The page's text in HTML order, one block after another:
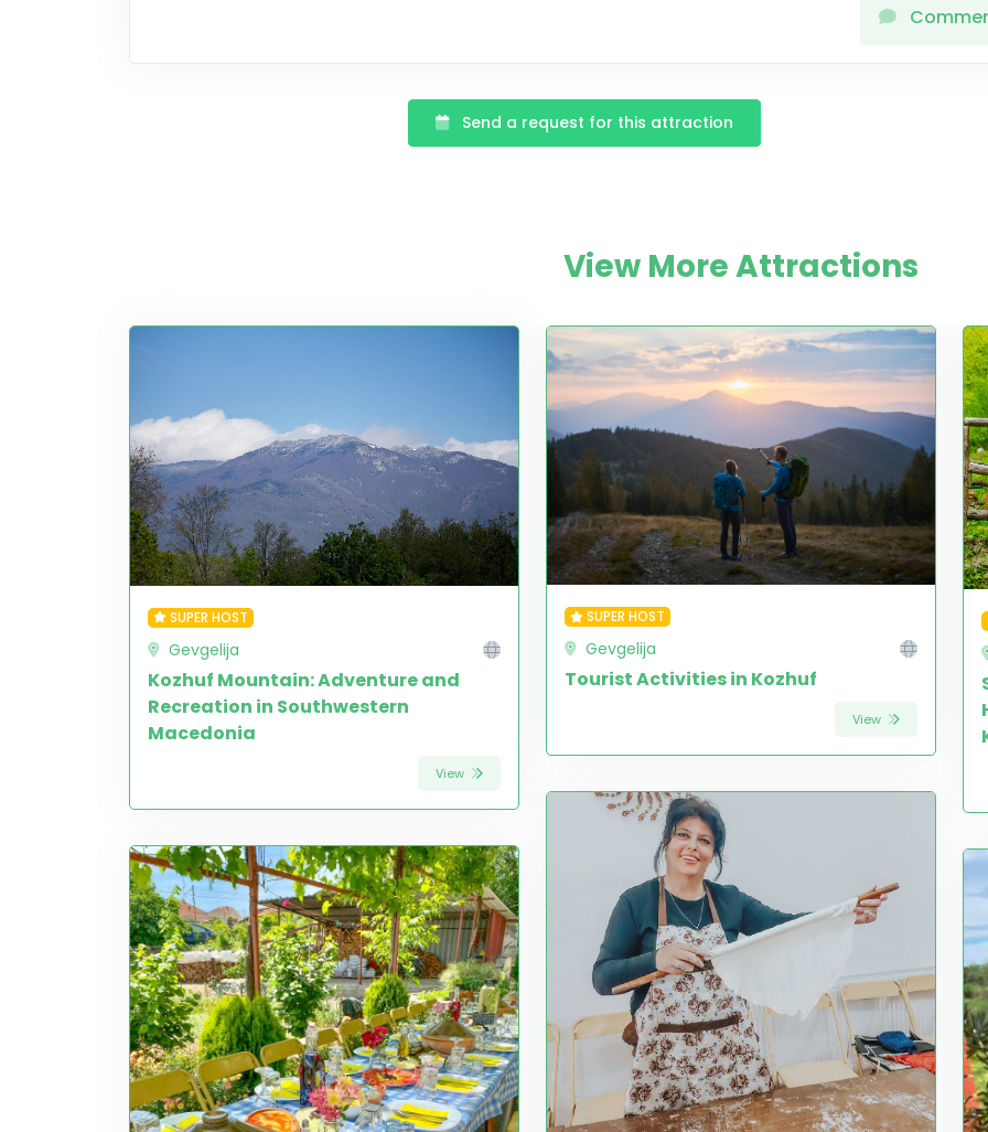
Send a request for this attraction
View More Attractions
SUPER HOST
Gevgelija
Kozhuf Mountain: Adventure and
Recreation in Southwestern
Macedonia
View
SUPER HOST
Gevgelija
Tourist Activities in Kozhuf
View